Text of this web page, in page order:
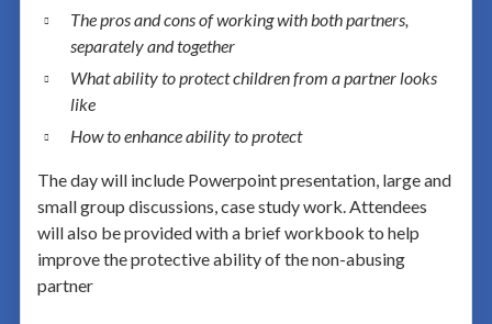
The pros and cons of working with both partners,
separately and together
What ability to protect children from a partner looks
like
How to enhance ability to protect
The day will include Powerpoint presentation, large and
small group discussions, case study work. Attendees
will also be provided with a brief workbook to help
improve the protective ability of the non-abusing
partner